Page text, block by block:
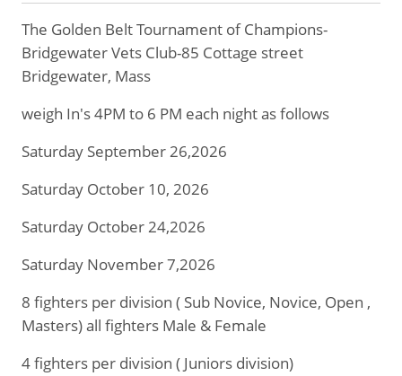
The Golden Belt Tournament of Champions-
Bridgewater Vets Club-85 Cottage street
Bridgewater, Mass
weigh In's 4PM to 6 PM each night as follows
Saturday September 26,2026
Saturday October 10, 2026
Saturday October 24,2026
Saturday November 7,2026
8 fighters per division ( Sub Novice, Novice, Open ,
Masters) all fighters Male & Female
4 fighters per division ( Juniors division)